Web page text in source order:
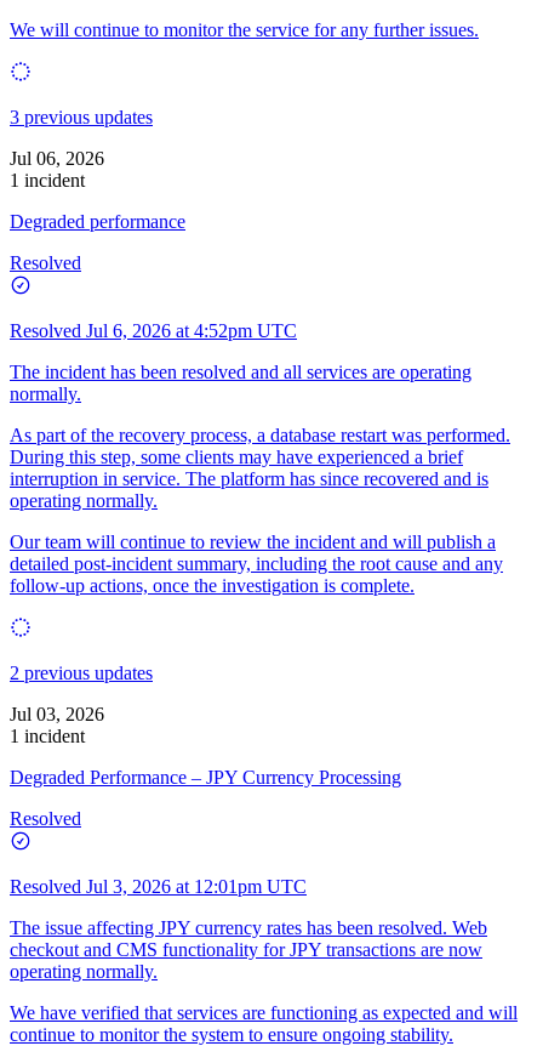
We will continue to monitor the service for any further issues.
3 previous updates
Jul 06, 2026
1 incident
Degraded performance
Resolved
Resolved Jul 6, 2026 at 4:52pm UTC
The incident has been resolved and all services are operating
normally.
As part of the recovery process, a database restart was performed.
During this step, some clients may have experienced a brief
interruption in service. The platform has since recovered and is
operating normally.
Our team will continue to review the incident and will publish a
detailed post-incident summary, including the root cause and any
follow-up actions, once the investigation is complete.
2 previous updates
Jul 03, 2026
1 incident
Degraded Performance – JPY Currency Processing
Resolved
Resolved Jul 3, 2026 at 12:01pm UTC
The issue affecting JPY currency rates has been resolved. Web
checkout and CMS functionality for JPY transactions are now
operating normally.
We have verified that services are functioning as expected and will
continue to monitor the system to ensure ongoing stability.